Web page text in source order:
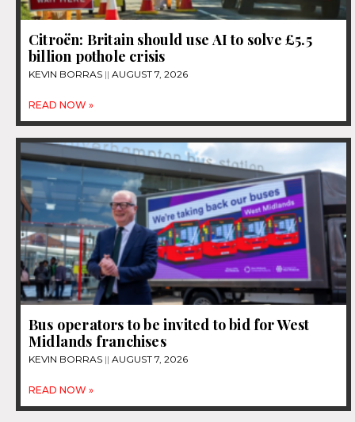
Citroën: Britain should use AI to solve £5.5
billion pothole crisis
KEVIN BORRAS AUGUST 7, 2026
READ NOW »
Bus operators to be invited to bid for West
Midlands franchises
KEVIN BORRAS AUGUST 7, 2026
READ NOW »